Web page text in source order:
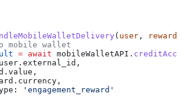
( user , reward
mobile wallet
= await mobileWalletAPI .
. external_id ,
. value ,
. currency ,
'engagement_reward'